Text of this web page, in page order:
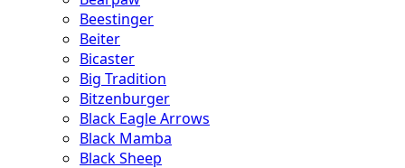
Beestinger
Beiter
Bicaster
Big Tradition
Bitzenburger
Black Eagle Arrows
Black Mamba
Black Sheep